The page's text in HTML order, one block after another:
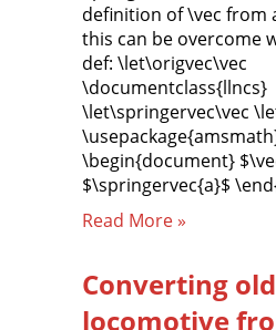
definition of \vec from
this can be overcome
def: \let\origvec\vec
\documentclass{llncs}
\let\springervec\vec
\begin{document}
$\springervec{a}$
Read More »
Converting
locomotive